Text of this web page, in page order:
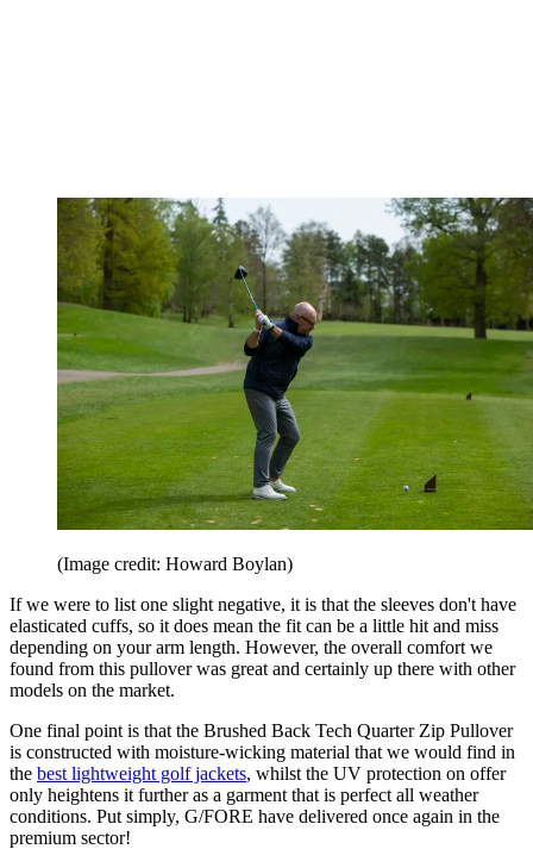
(Image credit: Howard Boylan)
If we were to list one slight negative, it is that the sleeves don't have
elasticated cuffs, so it does mean the fit can be a little hit and miss
depending on your arm length. However, the overall comfort we
found from this pullover was great and certainly up there with other
models on the market.
One final point is that the Brushed Back Tech Quarter Zip Pullover
is constructed with moisture-wicking material that we would find in
the best lightweight golf jackets, whilst the UV protection on offer
only heightens it further as a garment that is perfect all weather
conditions. Put simply, G/FORE have delivered once again in the
premium sector!